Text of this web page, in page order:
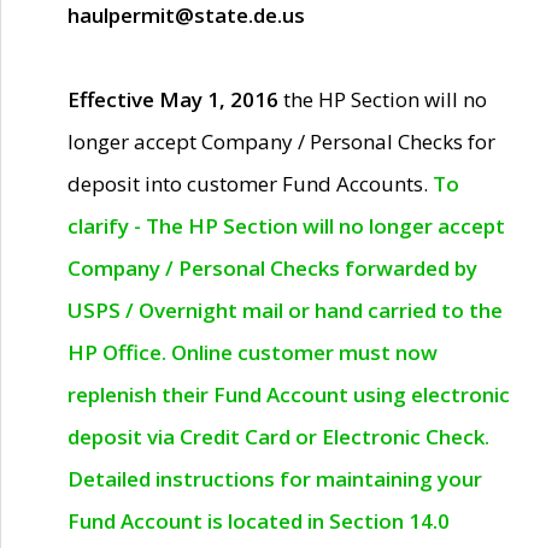
haulpermit@state.de.us
Effective May 1, 2016 the HP Section will no
longer accept Company / Personal Checks for
deposit into customer Fund Accounts. To
clarify - The HP Section will no longer accept
Company / Personal Checks forwarded by
USPS / Overnight mail or hand carried to the
HP Office. Online customer must now
replenish their Fund Account using electronic
deposit via Credit Card or Electronic Check.
Detailed instructions for maintaining your
Fund Account is located in Section 14.0